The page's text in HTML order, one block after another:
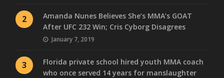
2
Amanda Nunes Believes She’s MMA’s GOAT
After UFC 232 Win; Cris Cyborg Disagrees
January 7, 2019
3
Florida private school hired youth MMA coach
who once served 14 years for manslaughter